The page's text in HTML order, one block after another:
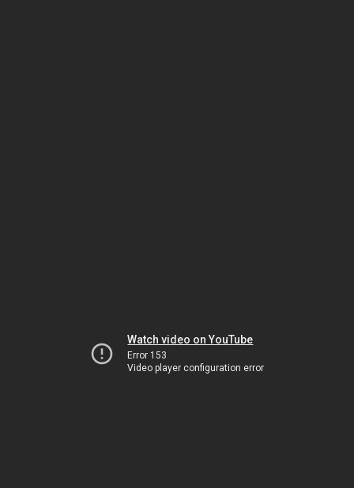
Watch video on YouTube
Error 153
Video player configuration error